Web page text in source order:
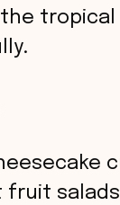
tropical
fruit